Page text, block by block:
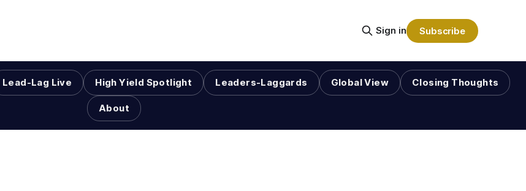
Sign in Subscribe
Lead-Lag Live High Yield Spotlight Leaders-Laggards Global View Closing Thoughts
About